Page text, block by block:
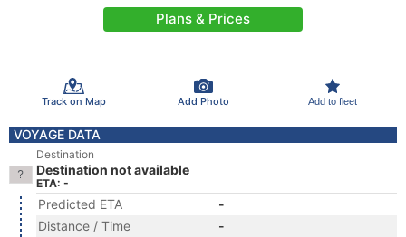
Plans & Prices
Track on Map Add Photo Add to fleet
VOYAGE DATA
Destination
Destination not available
ETA: -
Predicted ETA
-
Distance / Time
-